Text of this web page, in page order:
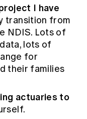
I have
transition from
NDIS. Lots of
lots of
for
their families
actuaries to